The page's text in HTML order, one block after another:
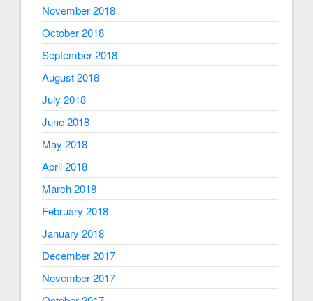
November 2018
October 2018
September 2018
August 2018
July 2018
June 2018
May 2018
April 2018
March 2018
February 2018
January 2018
December 2017
November 2017